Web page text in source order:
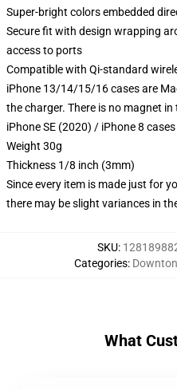
Super-bright colors embedded
Secure fit with design wrapping
access to ports
Compatible with Qi-standard
iPhone 13/14/15/16 cases are
the charger. There is no magnet in
iPhone SE (2020) / iPhone 8
Weight 30g
Thickness 1/8 inch (3mm)
Since every item is made just for
there may be slight variances in
SKU:
Categories:
What